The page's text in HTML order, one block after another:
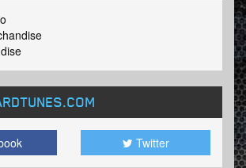
.COM
Twitter